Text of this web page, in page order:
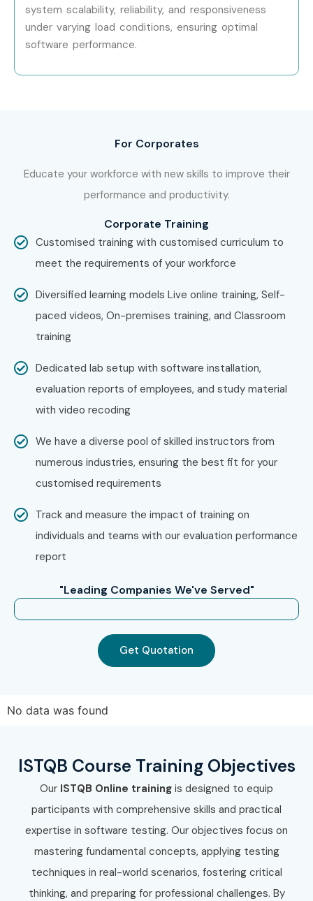
With expert mentors, practical training, and placement
support, Infibee remains the No.1 choice for ISTQB
Step 1: Register for a Free Demo
Visit our website and fill the inquiry form
Step 2: Select Your Training Mode
Choose Online Live, Self-Paced, or Corporate
Training
Pick your batch timing
Learn from industry experts
Work on real testing scenarios
Prepare forISTQB Certificationwith mock tests
and guidance
ISTQB Online Training
Potential!
TechnologiesISTQB Online Training.We facilitate your
certification as a software testing professional with
expert instructors, hands-on learning, low ISTQB training
fees, and lifetime access along with total placement
most reliableISTQB Online Course in India
system scalability, reliability, and responsiveness
under varying load conditions, ensuring optimal
software performance.
For Corporates
Educate your workforce with new skills to improve their
performance and productivity.
Corporate Training
Customised training with customised curriculum to
meet the requirements of your workforce
Diversified learning models Live online training, Self-
paced videos, On-premises training, and Classroom
training
Dedicated lab setup with software installation,
evaluation reports of employees, and study material
with video recoding
We have a diverse pool of skilled instructors from
numerous industries, ensuring the best fit for your
customised requirements
Track and measure the impact of training on
individuals and teams with our evaluation performance
report
"Leading Companies We've Served"
Get Quotation
No data was found
ISTQB Course Training Objectives
Our ISTQB Online training is designed to equip
participants with comprehensive skills and practical
expertise in software testing. Our objectives focus on
mastering fundamental concepts, applying testing
techniques in real-world scenarios, fostering critical
thinking, and preparing for professional challenges. By